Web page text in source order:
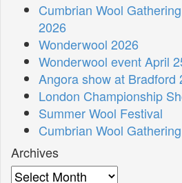
Cumbrian Wool
2026
Wonderwool 2026
Wonderwool event April
Angora show at Bradford
London Championship
Summer Wool Festival
Cumbrian Wool Gathering
Archives
Archives